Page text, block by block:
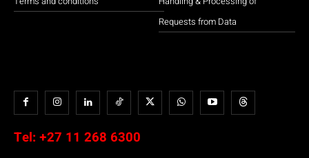
Requests from Data
Tel: +27 11 268 6300